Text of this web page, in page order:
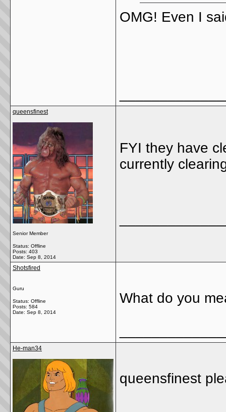
OMG! Even I
queensfinest
Senior Member
Status: Offline
Posts: 403
Date: Sep 8, 2014
FYI they have
currently
Shotsfired
Guru
Status: Offline
Posts: 584
Date: Sep 8, 2014
What do you
He-man34
queensfinest